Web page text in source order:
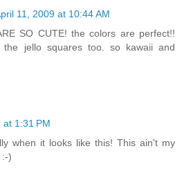
11, 2009 at 10:44 AM
SO CUTE! the colors are perfect!!
jello squares too. so kawaii and
at 1:31 PM
when it looks like this! This ain't my
:-)